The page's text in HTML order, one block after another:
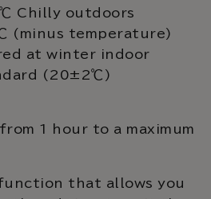
Chilly outdoors
(minus temperature)
at winter indoor
(20±2℃)
1 hour to a maximum
that allows you